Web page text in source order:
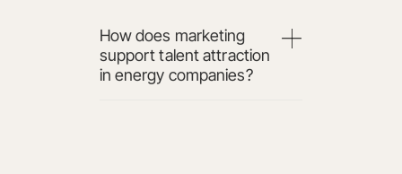
How does marketing
support talent attraction
in energy companies?